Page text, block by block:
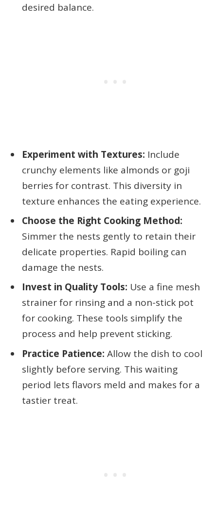
desired balance.
Experiment with Textures: Include
crunchy elements like almonds or goji
berries for contrast. This diversity in
texture enhances the eating experience.
Choose the Right Cooking Method:
Simmer the nests gently to retain their
delicate properties. Rapid boiling can
damage the nests.
Invest in Quality Tools: Use a fine mesh
strainer for rinsing and a non-stick pot
for cooking. These tools simplify the
process and help prevent sticking.
Practice Patience: Allow the dish to cool
slightly before serving. This waiting
period lets flavors meld and makes for a
tastier treat.